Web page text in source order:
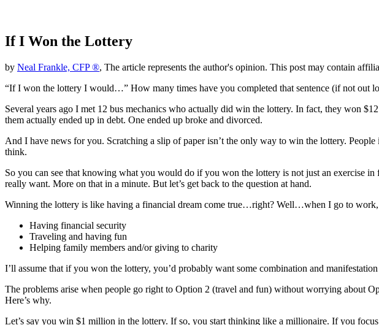
If I Won the Lottery
by Neal Frankle, CFP ®, The article represents the author's opinion. This post may contain
“If I won the lottery I would…” How many times have you completed that sentence (if not out
Several years ago I met 12 bus mechanics who actually did win the lottery. In fact, they won
them actually ended up in debt. One ended up broke and divorced.
And I have news for you. Scratching a slip of paper isn’t the only way to win the lottery.
think.
So you can see that knowing what you would do if you won the lottery is not just an exercise
really want. More on that in a minute. But let’s get back to the question at hand.
Winning the lottery is like having a financial dream come true…right? Well…when I go to
Having financial security
Traveling and having fun
Helping family members and/or giving to charity
I’ll assume that if you won the lottery, you’d probably want some combination and
The problems arise when people go right to Option 2 (travel and fun) without worrying about
Here’s why.
Let’s say you win $1 million in the lottery. If so, you start thinking like a millionaire. If you